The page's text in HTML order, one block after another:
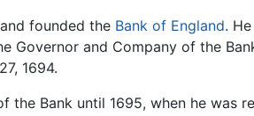
founded the Bank of England.
Governor and Company of the
1694.
the Bank until 1695, when he was